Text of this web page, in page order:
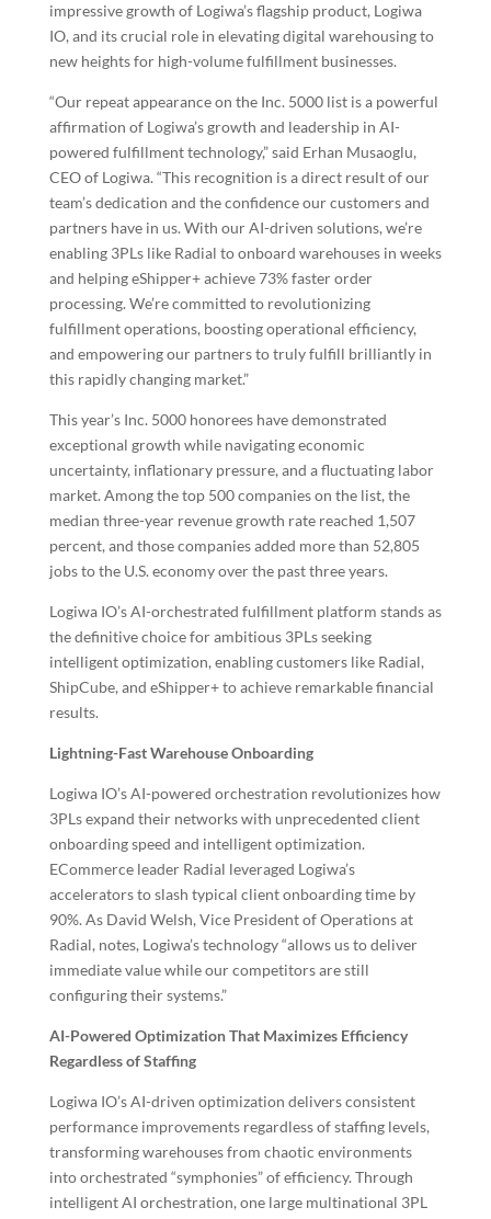
impressive growth of Logiwa’s flagship product, Logiwa
IO, and its crucial role in elevating digital warehousing to
new heights for high-volume fulfillment businesses.
“Our repeat appearance on the Inc. 5000 list is a powerful
affirmation of Logiwa’s growth and leadership in AI-
powered fulfillment technology,” said Erhan Musaoglu,
CEO of Logiwa. “This recognition is a direct result of our
team’s dedication and the confidence our customers and
partners have in us. With our AI-driven solutions, we’re
enabling 3PLs like Radial to onboard warehouses in weeks
and helping eShipper+ achieve 73% faster order
processing. We’re committed to revolutionizing
fulfillment operations, boosting operational efficiency,
and empowering our partners to truly fulfill brilliantly in
this rapidly changing market.”
This year’s Inc. 5000 honorees have demonstrated
exceptional growth while navigating economic
uncertainty, inflationary pressure, and a fluctuating labor
market. Among the top 500 companies on the list, the
median three-year revenue growth rate reached 1,507
percent, and those companies added more than 52,805
jobs to the U.S. economy over the past three years.
Logiwa IO’s AI-orchestrated fulfillment platform stands as
the definitive choice for ambitious 3PLs seeking
intelligent optimization, enabling customers like Radial,
ShipCube, and eShipper+ to achieve remarkable financial
results.
Lightning-Fast Warehouse Onboarding
Logiwa IO’s AI-powered orchestration revolutionizes how
3PLs expand their networks with unprecedented client
onboarding speed and intelligent optimization.
ECommerce leader Radial leveraged Logiwa’s
accelerators to slash typical client onboarding time by
90%. As David Welsh, Vice President of Operations at
Radial, notes, Logiwa’s technology “allows us to deliver
immediate value while our competitors are still
configuring their systems.”
AI-Powered Optimization That Maximizes Efficiency
Regardless of Staffing
Logiwa IO’s AI-driven optimization delivers consistent
performance improvements regardless of staffing levels,
transforming warehouses from chaotic environments
into orchestrated “symphonies” of efficiency. Through
intelligent AI orchestration, one large multinational 3PL